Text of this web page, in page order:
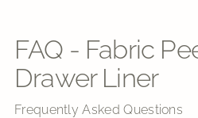
FAQ - Fabric
Drawer Liner
Frequently Asked Questions